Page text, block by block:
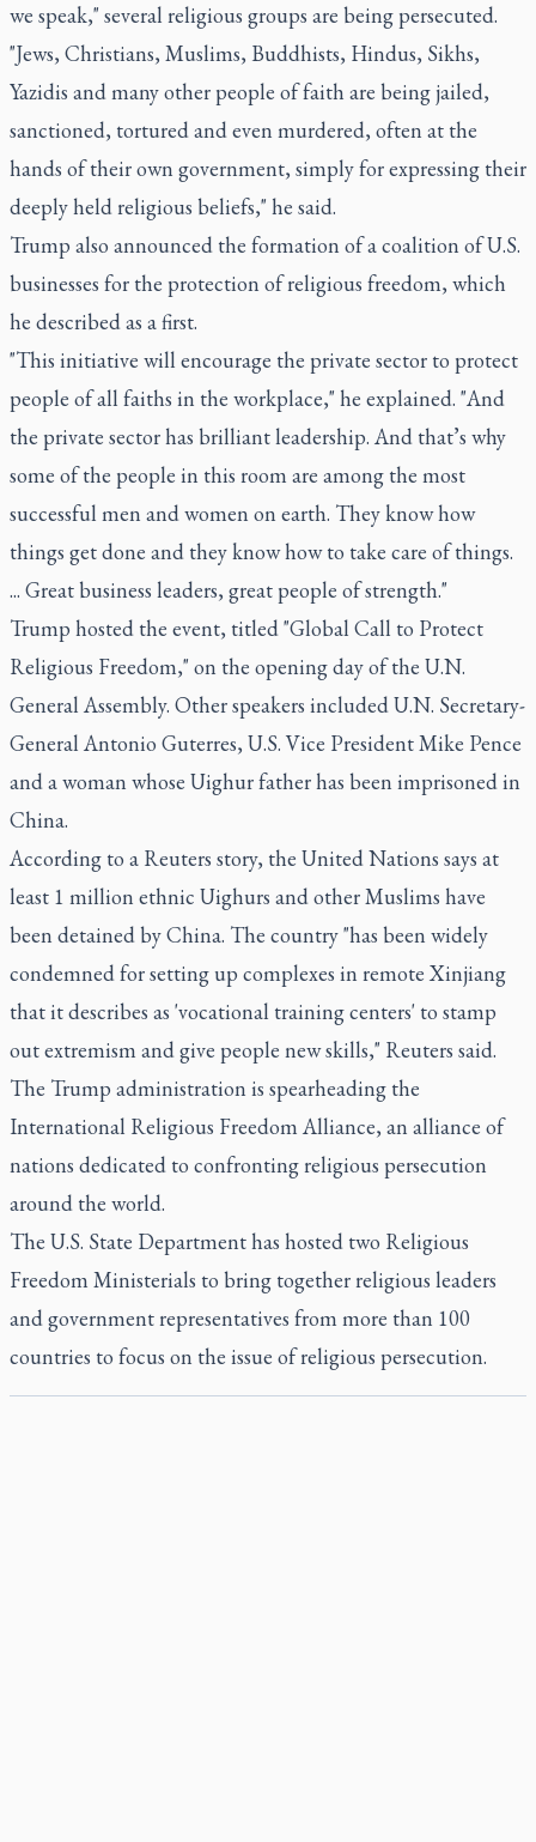
we speak," several religious groups are being persecuted.
"Jews, Christians, Muslims, Buddhists, Hindus, Sikhs,
Yazidis and many other people of faith are being jailed,
sanctioned, tortured and even murdered, often at the
hands of their own government, simply for expressing their
deeply held religious beliefs," he said.
Trump also announced the formation of a coalition of U.S.
businesses for the protection of religious freedom, which
he described as a first.
"This initiative will encourage the private sector to protect
people of all faiths in the workplace," he explained. "And
the private sector has brilliant leadership. And that’s why
some of the people in this room are among the most
successful men and women on earth. They know how
things get done and they know how to take care of things.
... Great business leaders, great people of strength."
Trump hosted the event, titled "Global Call to Protect
Religious Freedom," on the opening day of the U.N.
General Assembly. Other speakers included U.N. Secretary-
General Antonio Guterres, U.S. Vice President Mike Pence
and a woman whose Uighur father has been imprisoned in
China.
According to a Reuters story, the United Nations says at
least 1 million ethnic Uighurs and other Muslims have
been detained by China. The country "has been widely
condemned for setting up complexes in remote Xinjiang
that it describes as 'vocational training centers' to stamp
out extremism and give people new skills," Reuters said.
The Trump administration is spearheading the
International Religious Freedom Alliance, an alliance of
nations dedicated to confronting religious persecution
around the world.
The U.S. State Department has hosted two Religious
Freedom Ministerials to bring together religious leaders
and government representatives from more than 100
countries to focus on the issue of religious persecution.